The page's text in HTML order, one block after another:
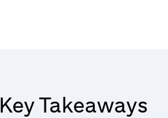
Key Takeaways